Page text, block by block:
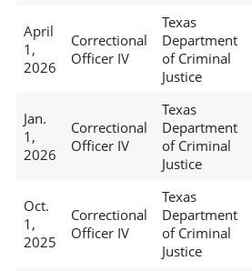
April
1,
2026
Correctional
Officer IV
Texas
Department
of Criminal
Justice
Jan.
1,
2026
Correctional
Officer IV
Texas
Department
of Criminal
Justice
Oct.
1,
2025
Correctional
Officer IV
Texas
Department
of Criminal
Justice